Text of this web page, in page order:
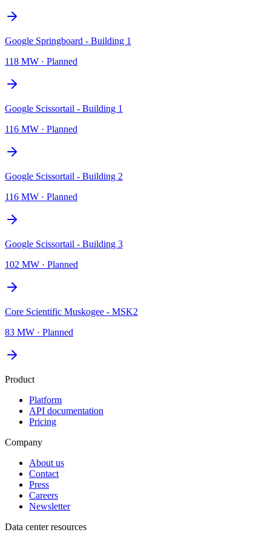
Google Springboard - Building 1
118 MW · Planned
Google Scissortail - Building 1
116 MW · Planned
Google Scissortail - Building 2
116 MW · Planned
Google Scissortail - Building 3
102 MW · Planned
Core Scientific Muskogee - MSK2
83 MW · Planned
Product
Platform
API documentation
Pricing
Company
About us
Contact
Press
Careers
Newsletter
Data center resources